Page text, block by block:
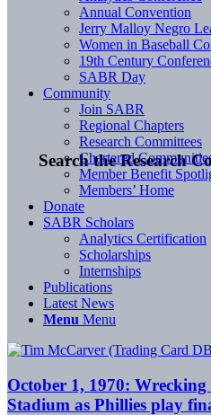
Search the Research
Annual Convention
Jerry Malloy Negro
Women in Baseball
19th Century
SABR Day
Community
Join SABR
Regional Chapters
Research Committees
Chartered
Member Benefit
Members’ Home
Donate
SABR Scholars
Analytics Certification
Scholarships
Internships
Publications
Latest News
Menu Menu
October 1, 1970:
Stadium as Phillies play